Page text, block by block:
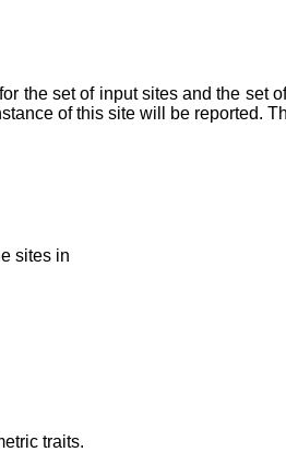
the set of input sites and the set
of this site will be reported.
sites in
traits.